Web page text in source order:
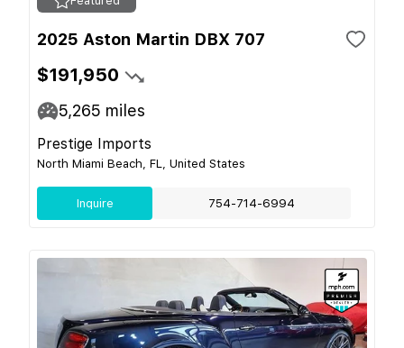
2025 Aston Martin DBX 707
$191,950
5,265 miles
Prestige Imports
North Miami Beach, FL, United States
Inquire 754-714-6994